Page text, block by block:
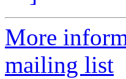
More
mailing list